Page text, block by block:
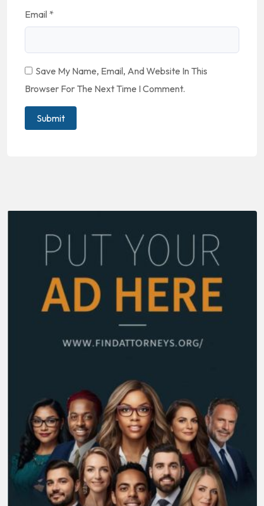
Email *
Save My Name, Email, And Website In This
Browser For The Next Time I Comment.